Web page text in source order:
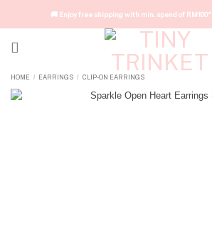
🚚 Enjoy free shipping with min. spend of RM100*
HOME / EARRINGS / CLIP-ON EARRINGS